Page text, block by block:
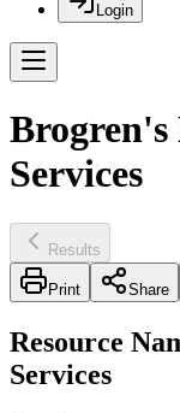
Login
Brogren's
Services
Results
Print Share
Resource
Services